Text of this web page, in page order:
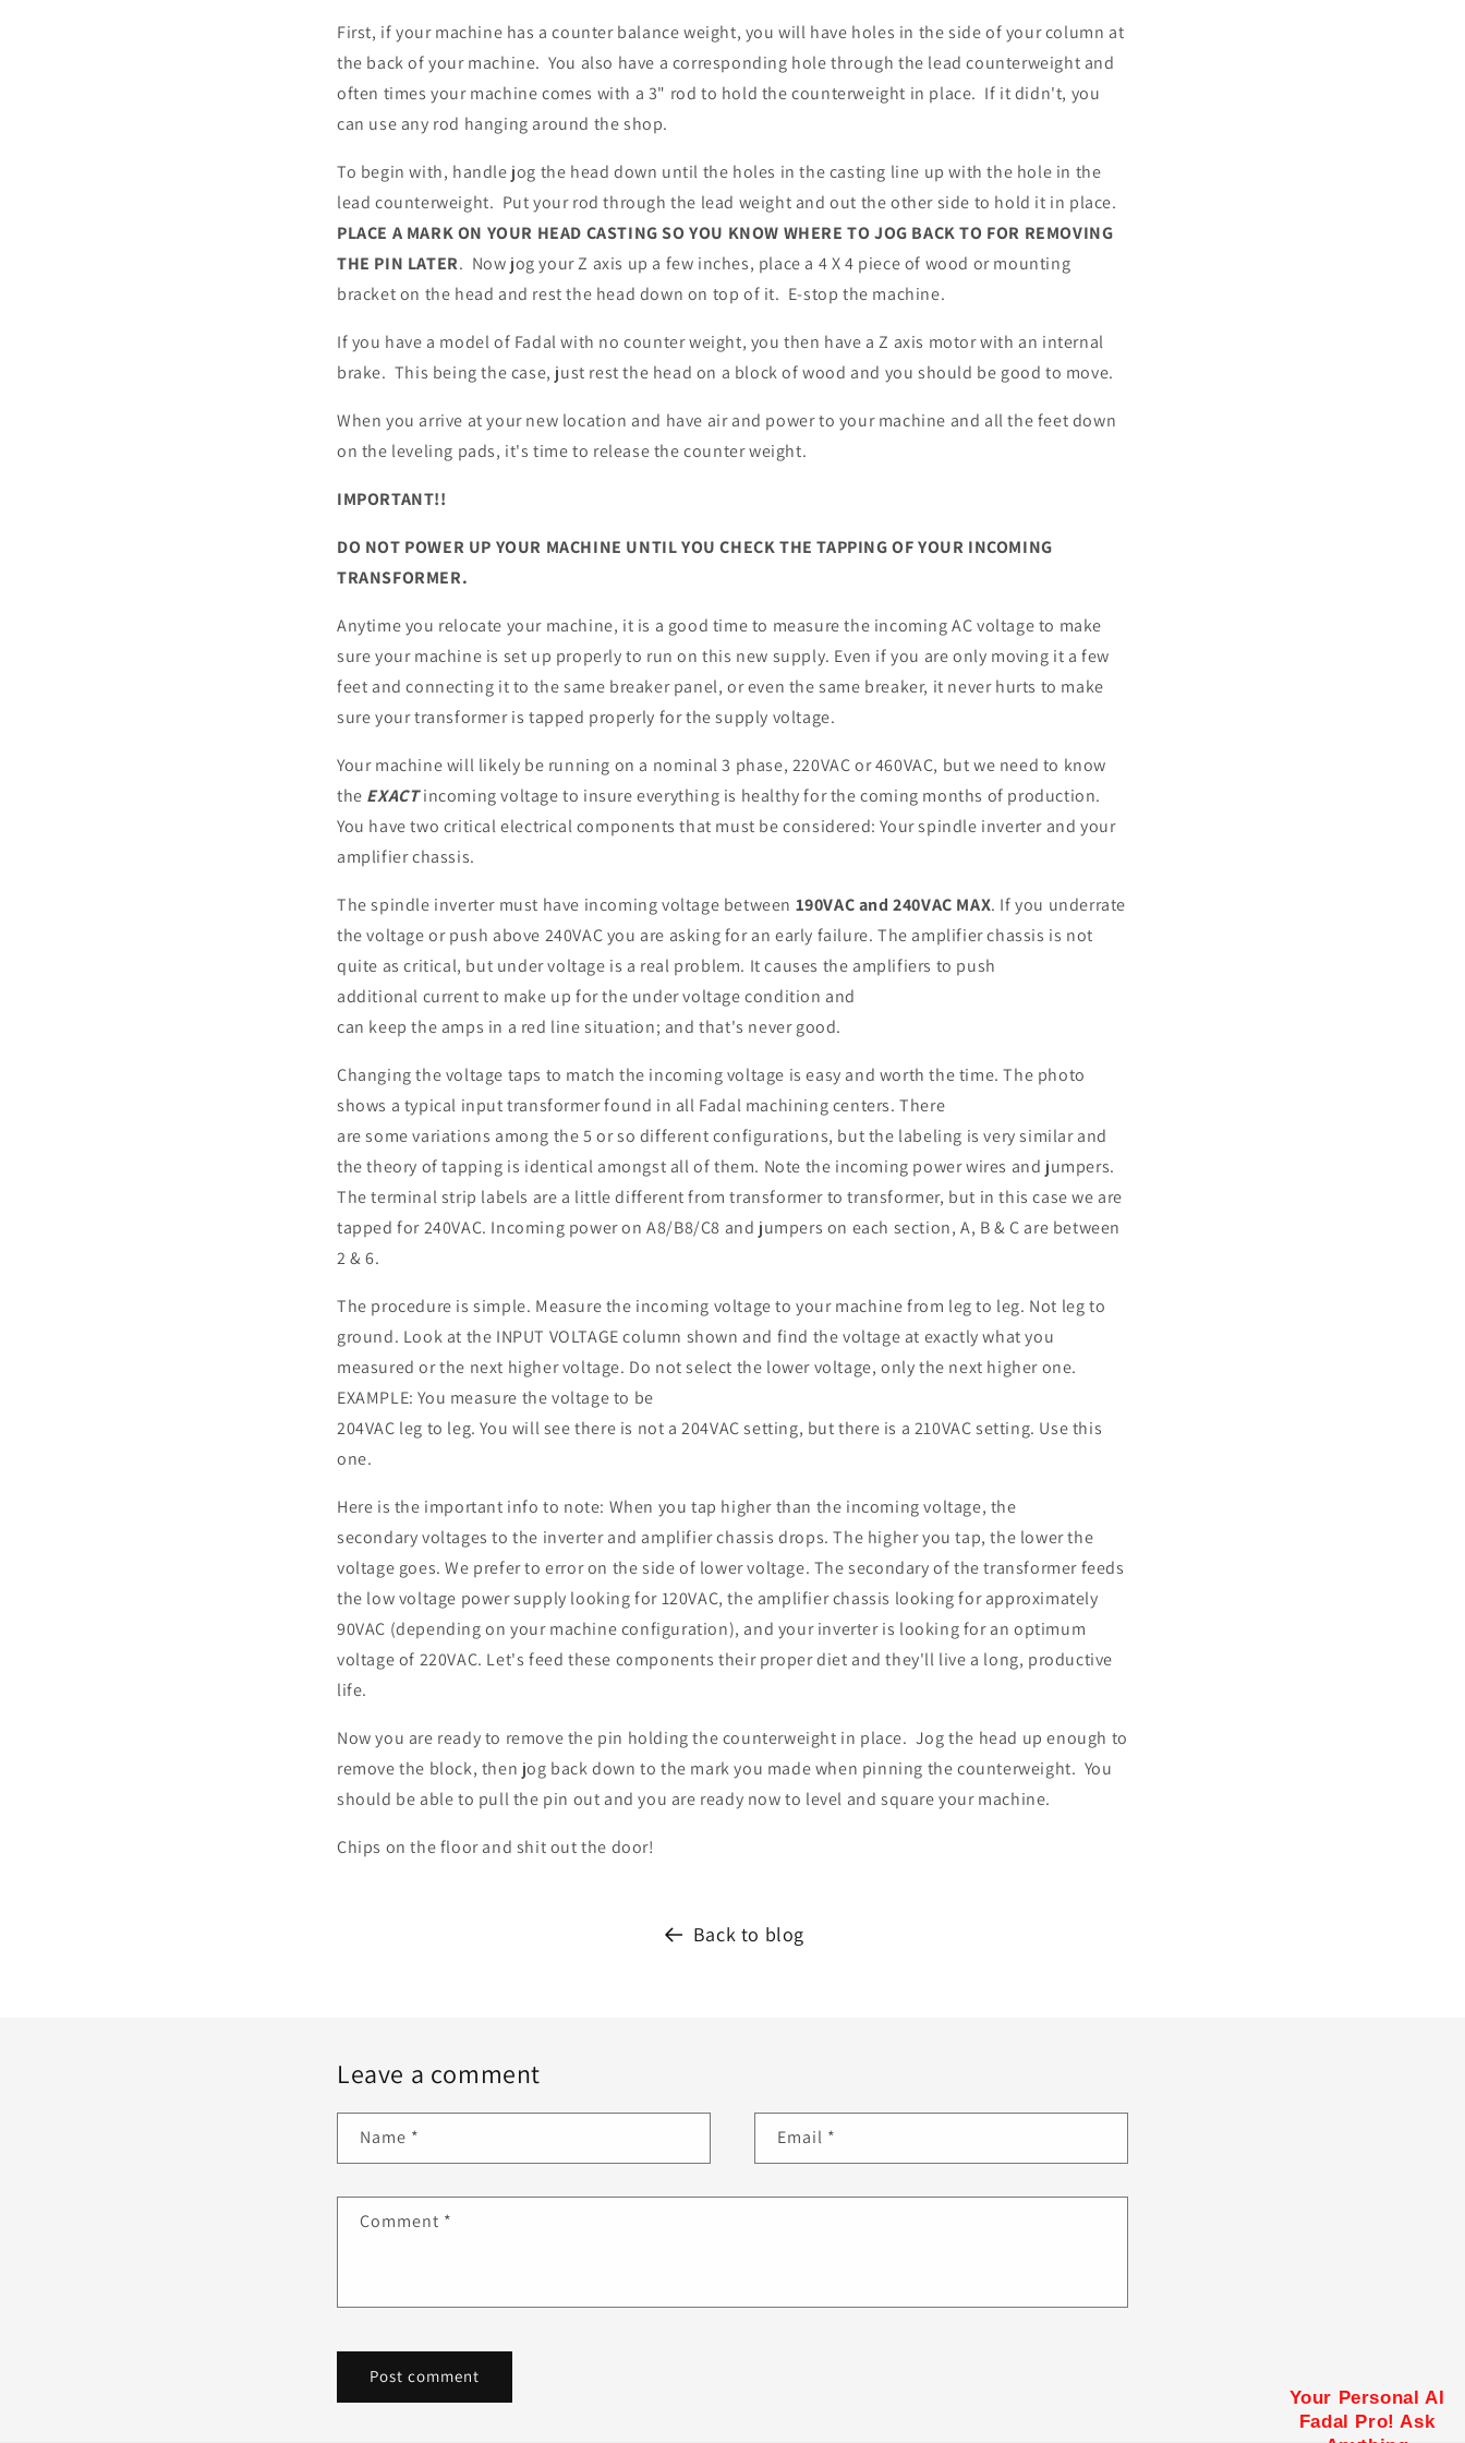
First, if your machine has a counter balance weight, you will have holes in the side of your column at
the back of your machine. You also have a corresponding hole through the lead counterweight and
often times your machine comes with a 3" rod to hold the counterweight in place. If it didn't, you
can use any rod hanging around the shop.
To begin with, handle jog the head down until the holes in the casting line up with the hole in the
lead counterweight. Put your rod through the lead weight and out the other side to hold it in place.
PLACE A MARK ON YOUR HEAD CASTING SO YOU KNOW WHERE TO JOG BACK TO FOR REMOVING
THE PIN LATER. Now jog your Z axis up a few inches, place a 4 X 4 piece of wood or mounting
bracket on the head and rest the head down on top of it. E-stop the machine.
If you have a model of Fadal with no counter weight, you then have a Z axis motor with an internal
brake. This being the case, just rest the head on a block of wood and you should be good to move.
When you arrive at your new location and have air and power to your machine and all the feet down
on the leveling pads, it's time to release the counter weight.
IMPORTANT!!
DO NOT POWER UP YOUR MACHINE UNTIL YOU CHECK THE TAPPING OF YOUR INCOMING
TRANSFORMER.
Anytime you relocate your machine, it is a good time to measure the incoming AC voltage to make
sure your machine is set up properly to run on this new supply. Even if you are only moving it a few
feet and connecting it to the same breaker panel, or even the same breaker, it never hurts to make
sure your transformer is tapped properly for the supply voltage.
Your machine will likely be running on a nominal 3 phase, 220VAC or 460VAC, but we need to know
the EXACTincoming voltage to insure everything is healthy for the coming months of production.
You have two critical electrical components that must be considered: Your spindle inverter and your
amplifier chassis.
The spindle inverter must have incoming voltage between 190VAC and 240VAC MAX. If you underrate
the voltage or push above 240VAC you are asking for an early failure. The amplifier chassis is not
quite as critical, but under voltage is a real problem. It causes the amplifiers to push
additional current to make up for the under voltage condition and
can keep the amps in a red line situation; and that's never good.
Changing the voltage taps to match the incoming voltage is easy and worth the time. The photo
shows a typical input transformer found in all Fadal machining centers. There
are some variations among the 5 or so different configurations, but the labeling is very similar and
the theory of tapping is identical amongst all of them. Note the incoming power wires and jumpers.
The terminal strip labels are a little different from transformer to transformer, but in this case we are
tapped for 240VAC. Incoming power on A8/B8/C8 and jumpers on each section, A, B & C are between
2 & 6.
The procedure is simple. Measure the incoming voltage to your machine from leg to leg. Not leg to
ground. Look at the INPUT VOLTAGE column shown and find the voltage at exactly what you
measured or the next higher voltage. Do not select the lower voltage, only the next higher one.
EXAMPLE: You measure the voltage to be
204VAC leg to leg. You will see there is not a 204VAC setting, but there is a 210VAC setting. Use this
one.
Here is the important info to note: When you tap higher than the incoming voltage, the
secondary voltages to the inverter and amplifier chassis drops. The higher you tap, the lower the
voltage goes. We prefer to error on the side of lower voltage. The secondary of the transformer feeds
the low voltage power supply looking for 120VAC, the amplifier chassis looking for approximately
90VAC (depending on your machine configuration), and your inverter is looking for an optimum
voltage of 220VAC. Let's feed these components their proper diet and they'll live a long, productive
life.
Now you are ready to remove the pin holding the counterweight in place. Jog the head up enough to
remove the block, then jog back down to the mark you made when pinning the counterweight. You
should be able to pull the pin out and you are ready now to level and square your machine.
Chips on the floor and shit out the door!
Back to blog
Leave a comment
Name * Email *
Comment *
Your Personal AI
Fadal Pro! Ask